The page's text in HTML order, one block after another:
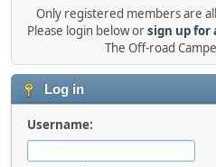
Only registered members are
Please login below orsign up for
The Off-road
Log in
Username: